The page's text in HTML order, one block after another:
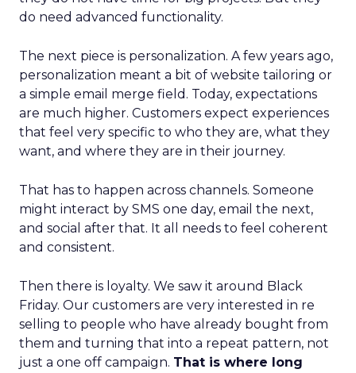
do need advanced functionality.
The next piece is personalization. A few years ago,
personalization meant a bit of website tailoring or
a simple email merge field. Today, expectations
are much higher. Customers expect experiences
that feel very specific to who they are, what they
want, and where they are in their journey.
That has to happen across channels. Someone
might interact by SMS one day, email the next,
and social after that. It all needs to feel coherent
and consistent.
Then there is loyalty. We saw it around Black
Friday. Our customers are very interested in re
selling to people who have already bought from
them and turning that into a repeat pattern, not
just a one off campaign. That is where long